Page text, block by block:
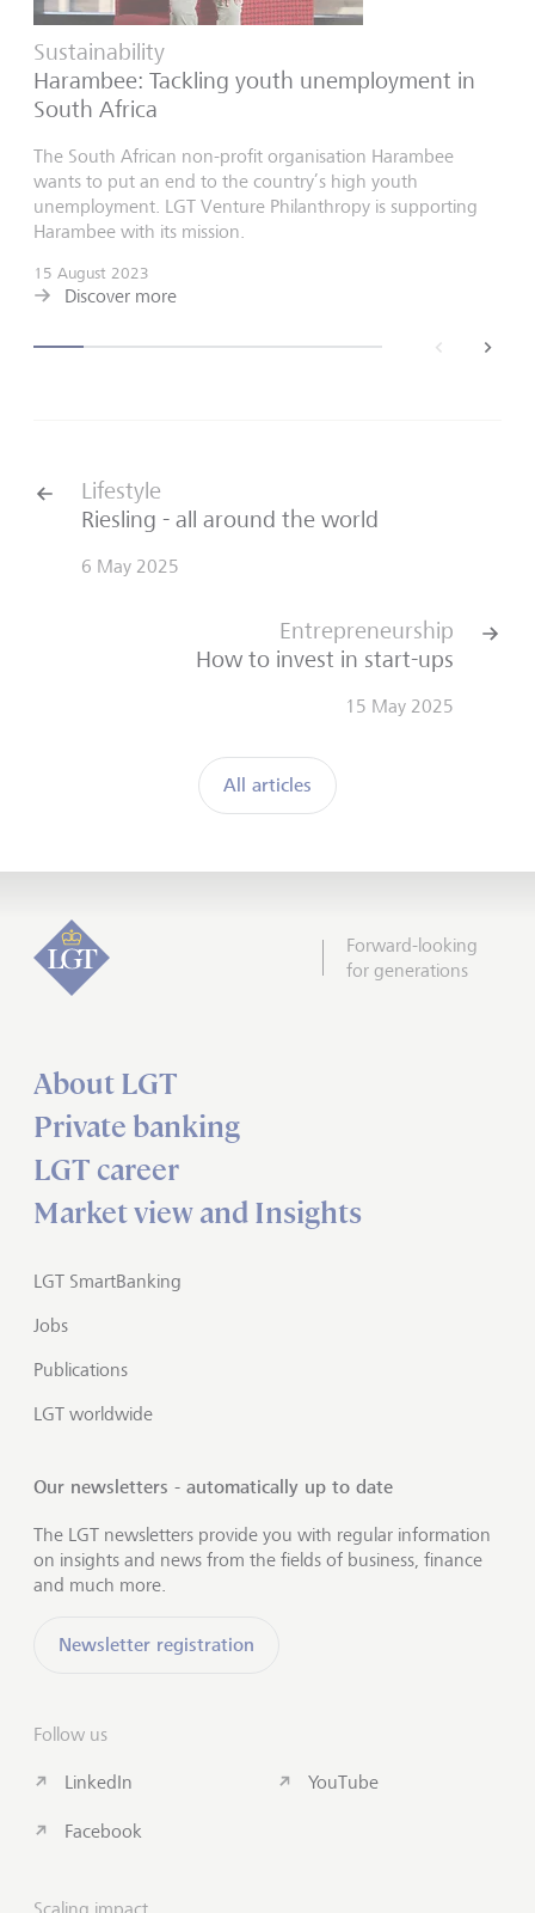
Sustainability
Harambee: Tackling youth unemployment in
South Africa
The South African non-profit organisation Harambee
wants to put an end to the country’s high youth
unemployment. LGT Venture Philanthropy is supporting
Harambee with its mission.
15 August 2023
Discover more
next
Lifestyle
Riesling - all around the world
6 May 2025
All articles
Entrepreneurship
How to invest in start-ups
15 May 2025
Forward-looking
for generations
About LGT
Private banking
LGT career
Market view and Insights
LGT SmartBanking
Jobs
Publications
LGT worldwide
Our newsletters - automatically up to date
The LGT newsletters provide you with regular information
on insights and news from the fields of business, finance
and much more.
Newsletter registration
Follow us
LinkedIn
Facebook
YouTube